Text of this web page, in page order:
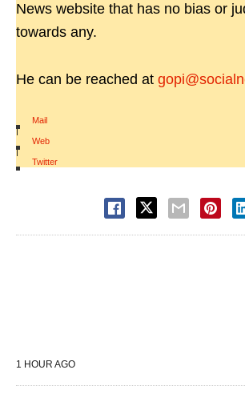
News website that has no bias or
towards any.
He can be reached at
Mail
|
Web
|
Twitter
1 HOUR AGO